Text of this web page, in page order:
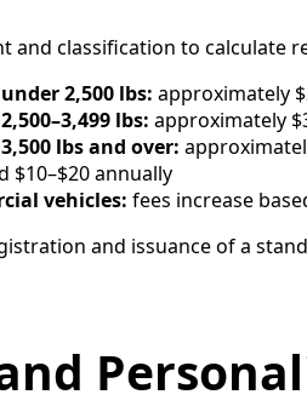
and classification to calculate
2,500 lbs: approximately
lbs: approximately
lbs and over:
$10–$20 annually
vehicles: fees increase
and issuance of a